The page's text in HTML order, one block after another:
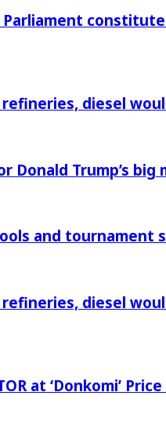
diesel
Donald Trump’s big
and tournament
diesel
at ‘Donkomi’